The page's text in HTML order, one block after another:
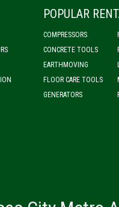
POPULAR
COMPRESSORS
CONCRETE TOOLS
EARTHMOVING
FLOOR CARE TOOLS
GENERATORS